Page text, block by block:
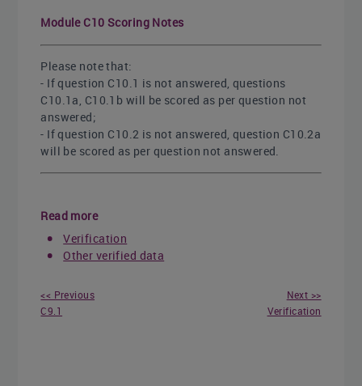
Module C10 Scoring Notes
Please note that:
- If question C10.1 is not answered, questions
C10.1a, C10.1b will be scored as per question not
answered;
- If question C10.2 is not answered, question C10.2a
will be scored as per question not answered.
Read more
Verification
Other verified data
<< Previous
C9.1
Next >>
Verification